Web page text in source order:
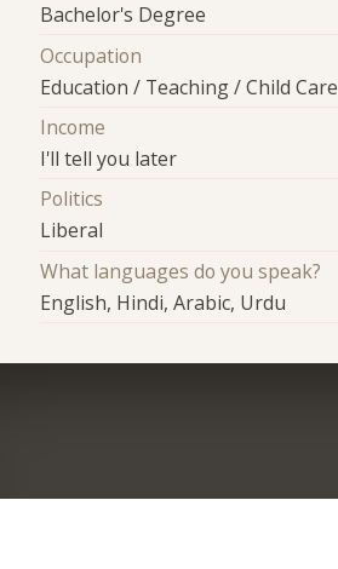
Bachelor's Degree
Occupation
Education / Teaching / Child Care
Income
I'll tell you later
Politics
Liberal
What languages do you speak?
English, Hindi, Arabic, Urdu